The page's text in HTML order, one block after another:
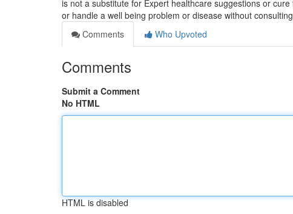
is not a substitute for Expert healthcare suggestions or
or handle a well being problem or disease without consulting
Comments
Who Upvoted
Comments
Submit a Comment
No HTML
HTML is disabled